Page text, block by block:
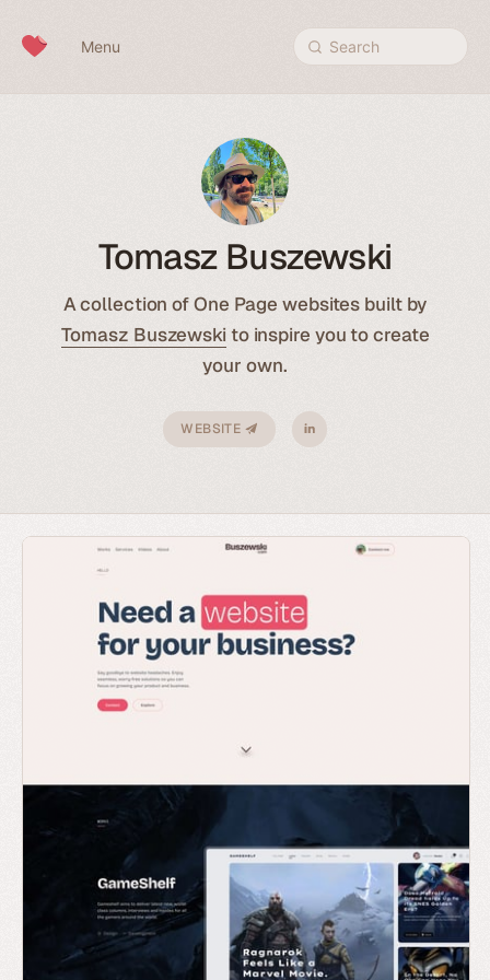
Menu Search
Tomasz Buszewski
A collection of One Page websites built by
Tomasz Buszewski to inspire you to create
your own.
WEBSITE